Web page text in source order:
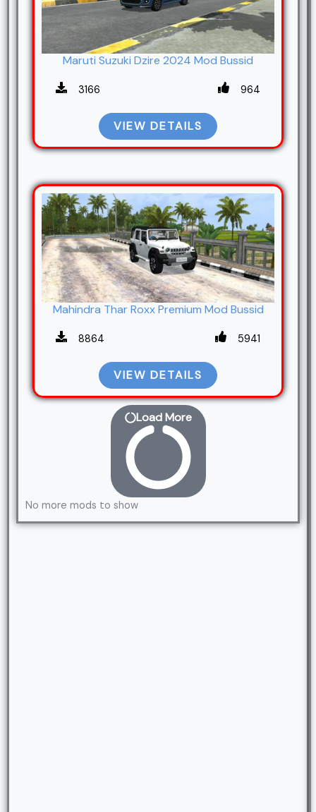
Maruti Suzuki Dzire 2024 Mod Bussid
3166 964
VIEW DETAILS
Mahindra Thar Roxx Premium Mod Bussid
8864 5941
VIEW DETAILS
Load More
No more mods to show